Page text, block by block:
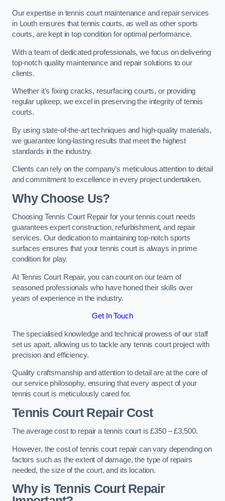
Our expertise in tennis court maintenance and repair services
in Louth ensures that tennis courts, as well as other sports
courts, are kept in top condition for optimal performance.
With a team of dedicated professionals, we focus on delivering
top-notch quality maintenance and repair solutions to our
clients.
Whether it’s fixing cracks, resurfacing courts, or providing
regular upkeep, we excel in preserving the integrity of tennis
courts.
By using state-of-the-art techniques and high-quality materials,
we guarantee long-lasting results that meet the highest
standards in the industry.
Clients can rely on the company’s meticulous attention to detail
and commitment to excellence in every project undertaken.
Why Choose Us?
Choosing Tennis Court Repair for your tennis court needs
guarantees expert construction, refurbishment, and repair
services. Our dedication to maintaining top-notch sports
surfaces ensures that your tennis court is always in prime
condition for play.
At Tennis Court Repair, you can count on our team of
seasoned professionals who have honed their skills over
years of experience in the industry.
Get In Touch
The specialised knowledge and technical prowess of our staff
set us apart, allowing us to tackle any tennis court project with
precision and efficiency.
Quality craftsmanship and attention to detail are at the core of
our service philosophy, ensuring that every aspect of your
tennis court is meticulously cared for.
Tennis Court Repair Cost
The average cost to repair a tennis court is £350 – £3,500.
However, the cost of tennis court repair can vary depending on
factors such as the extent of damage, the type of repairs
needed, the size of the court, and its location.
Why is Tennis Court Repair